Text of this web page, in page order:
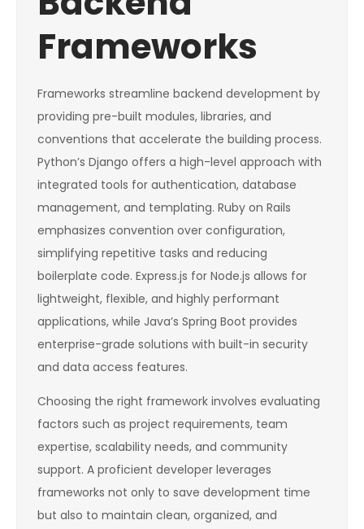
Frameworks
Frameworks streamline backend development by
providing pre-built modules, libraries, and
conventions that accelerate the building process.
Python’s Django offers a high-level approach with
integrated tools for authentication, database
management, and templating. Ruby on Rails
emphasizes convention over configuration,
simplifying repetitive tasks and reducing
boilerplate code. Express.js for Node.js allows for
lightweight, flexible, and highly performant
applications, while Java’s Spring Boot provides
enterprise-grade solutions with built-in security
and data access features.
Choosing the right framework involves evaluating
factors such as project requirements, team
expertise, scalability needs, and community
support. A proficient developer leverages
frameworks not only to save development time
but also to maintain clean, organized, and